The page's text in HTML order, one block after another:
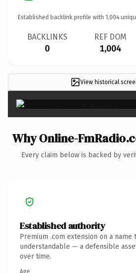
Established backlink profile with 1,004
BACKLINKS
0
REF DOM
1,004
View historical
Why Online-
Every claim below is backed by
Established authority
Premium .com extension on a
understandable — a defensible
over time.
Age